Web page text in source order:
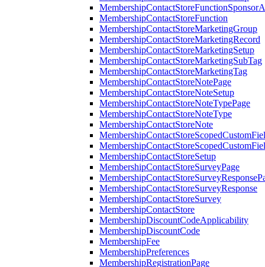
MembershipContactStoreFunction
MembershipContactStoreMarketingGroup
MembershipContactStoreMarketingRecord
MembershipContactStoreMarketingSetup
MembershipContactStoreMarketingSubTag
MembershipContactStoreMarketingTag
MembershipContactStoreNotePage
MembershipContactStoreNoteSetup
MembershipContactStoreNoteTypePage
MembershipContactStoreNoteType
MembershipContactStoreNote
MembershipContactStoreSetup
MembershipContactStoreSurveyPage
MembershipContactStoreSurveyResponse
MembershipContactStoreSurvey
MembershipContactStore
MembershipDiscountCodeApplicability
MembershipDiscountCode
MembershipFee
MembershipPreferences
MembershipRegistrationPage